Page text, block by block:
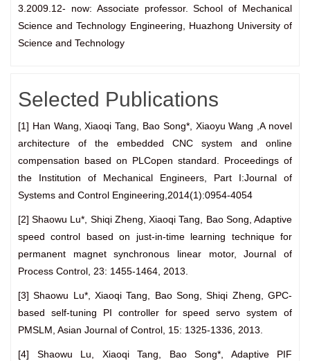
3.2009.12- now: Associate professor. School of Mechanical
Science and Technology Engineering, Huazhong University of
Science and Technology
Selected Publications
[1] Han Wang, Xiaoqi Tang, Bao Song*, Xiaoyu Wang ,A novel
architecture of the embedded CNC system and online
compensation based on PLCopen standard. Proceedings of
the Institution of Mechanical Engineers, Part I:Journal of
Systems and Control Engineering,2014(1):0954-4054
[2] Shaowu Lu*, Shiqi Zheng, Xiaoqi Tang, Bao Song, Adaptive
speed control based on just-in-time learning technique for
permanent magnet synchronous linear motor, Journal of
Process Control, 23: 1455-1464, 2013.
[3] Shaowu Lu*, Xiaoqi Tang, Bao Song, Shiqi Zheng, GPC-
based self-tuning PI controller for speed servo system of
PMSLM, Asian Journal of Control, 15: 1325-1336, 2013.
[4] Shaowu Lu, Xiaoqi Tang, Bao Song*, Adaptive PIF